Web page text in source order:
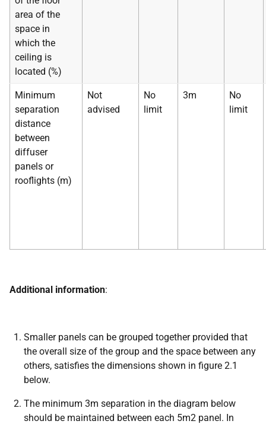
area of the
space in
which the
ceiling is
located (%)
Minimum
separation
distance
between
diffuser
panels or
rooflights (m)
Not
advised
No
limit
3m
No
limit
Additional information:
Smaller panels can be grouped together provided that
the overall size of the group and the space between any
others, satisfies the dimensions shown in figure 2.1
below.
The minimum 3m separation in the diagram below
should be maintained between each 5m2 panel. In